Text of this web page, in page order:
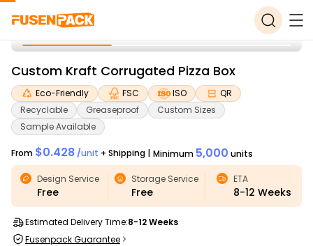
Custom Kraft Corrugated Pizza Box
Eco-Friendly FSC ISO
QR
Recyclable
Greaseproof
Custom Sizes
Sample Available
From $0.428 /unit + Shipping | Minimum 5,000 units
Design Service
Free
Storage Service
Free
ETA
8-12 Weeks
Estimated Delivery Time:8-12 Weeks
Fusenpack Guarantee